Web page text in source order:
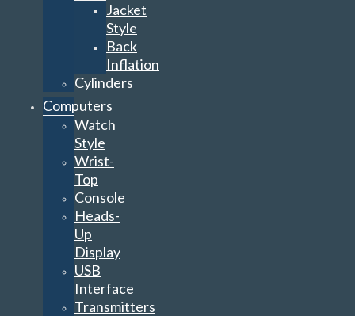
Jacket
Style
Back
Inflation
Cylinders
Computers
Watch
Style
Wrist-
Top
Console
Heads-
Up
Display
USB
Interface
Transmitters